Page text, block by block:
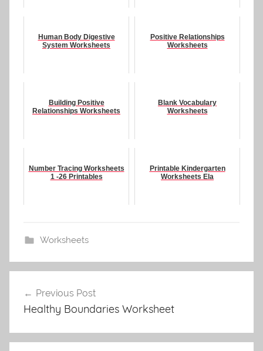
Human Body Digestive
System Worksheets
Positive Relationships
Worksheets
Building Positive
Relationships Worksheets
Blank Vocabulary
Worksheets
Number Tracing Worksheets
1 -26 Printables
Printable Kindergarten
Worksheets Ela
Worksheets
navigation
Previous Post
Healthy Boundaries Worksheet